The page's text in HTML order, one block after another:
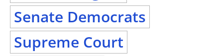
Senate Democrats
Supreme Court